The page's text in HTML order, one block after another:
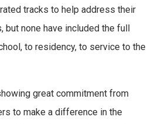
tracks to help address their
none have included the full
to residency, to service to the
great commitment from
to make a difference in the